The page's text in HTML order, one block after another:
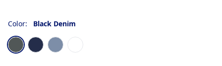
Color: Black Denim
Choose a color
Black Denim
Classic Denim
Light DenimOff White Denim